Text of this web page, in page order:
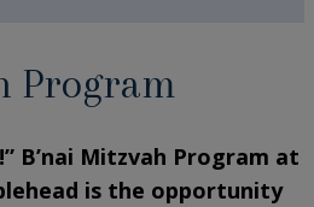
Program
B’nai Mitzvah Program at
is the opportunity